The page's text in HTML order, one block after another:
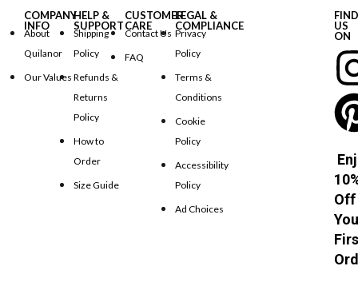
COMPANY
INFO
About
Quilanor
Our Values
HELP &
SUPPORT
Shipping
Policy
Refunds &
Returns
Policy
How to
Order
Size Guide
CUSTOMER
CARE
Contact Us
FAQ
LEGAL &
COMPLIANCE
Privacy
Policy
Terms &
Conditions
Cookie
Policy
Accessibility
Policy
Ad Choices
FIND
US
ON
Off